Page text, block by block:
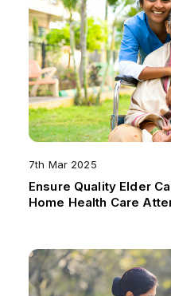
7th Mar 2025
Ensure Quality Elder
Home Health Care